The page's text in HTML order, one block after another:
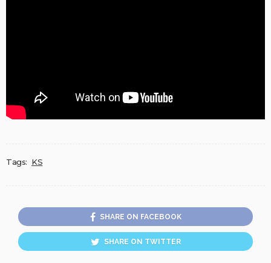
Tags: KS
SHARE ON FACEBOOK
SHARE ON TWITTER